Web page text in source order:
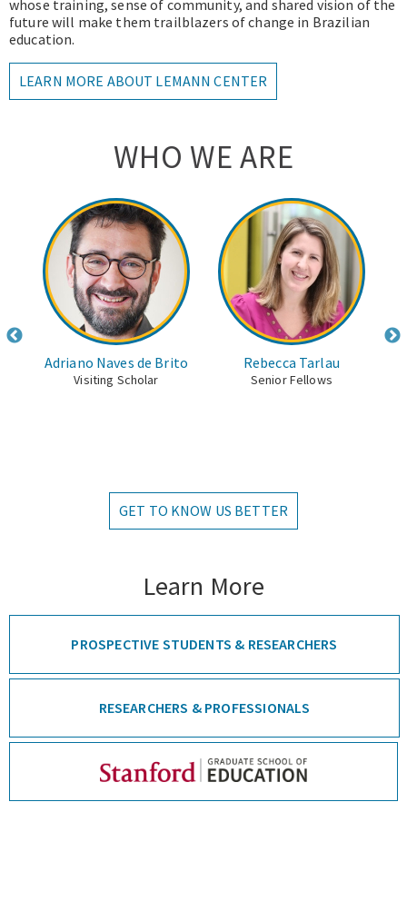
whose training, sense of community, and shared vision of the
future will make them trailblazers of change in Brazilian
education.
LEARN MORE ABOUT LEMANN CENTER
WHO WE ARE
Adriano Naves de Brito
Visiting Scholar
Rebecca Tarlau
Senior Fellows
GET TO KNOW US BETTER
Learn More
PROSPECTIVE STUDENTS & RESEARCHERS
RESEARCHERS & PROFESSIONALS